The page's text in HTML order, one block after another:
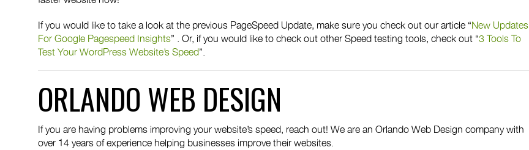
If you would like to take a look at the previous PageSpeed Update, make sure you check out our article “New Updates
For Google Pagespeed Insights” . Or, if you would like to check out other Speed testing tools, check out “3 Tools To
Test Your WordPress Website’s Speed”.
ORLANDO WEB DESIGN
If you are having problems improving your website’s speed, reach out! We are an Orlando Web Design company with
over 14 years of experience helping businesses improve their websites.